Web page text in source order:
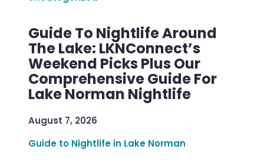
Guide To Nightlife Around
The Lake: LKNConnect’s
Weekend Picks Plus Our
Comprehensive Guide For
Lake Norman Nightlife
August 7, 2026
Guide to Nightlife in Lake Norman